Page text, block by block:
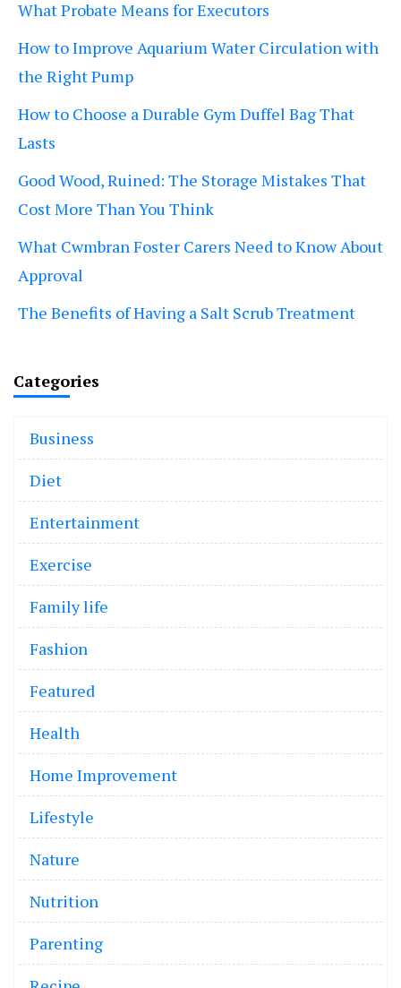
What Probate Means for Executors
How to Improve Aquarium Water Circulation with
the Right Pump
How to Choose a Durable Gym Duffel Bag That
Lasts
Good Wood, Ruined: The Storage Mistakes That
Cost More Than You Think
What Cwmbran Foster Carers Need to Know About
Approval
The Benefits of Having a Salt Scrub Treatment
Categories
Business
Diet
Entertainment
Exercise
Family life
Fashion
Featured
Health
Home Improvement
Lifestyle
Nature
Nutrition
Parenting